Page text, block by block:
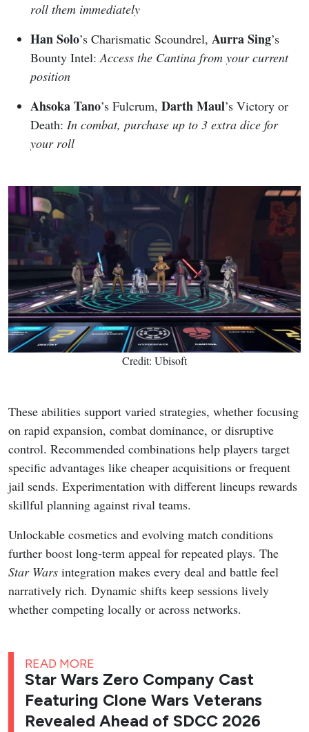
roll them immediately
Han Solo’s Charismatic Scoundrel, Aurra Sing’s
Bounty Intel:Access the Cantina from your current
position
Ahsoka Tano’s Fulcrum, Darth Maul’s Victory or
Death: In combat, purchase up to 3 extra dice for
your roll
Credit: Ubisoft
These abilities support varied strategies, whether focusing
on rapid expansion, combat dominance, or disruptive
control. Recommended combinations help players target
specific advantages like cheaper acquisitions or frequent
jail sends. Experimentation with different lineups rewards
skillful planning against rival teams.
Unlockable cosmetics and evolving match conditions
further boost long-term appeal for repeated plays. The
Star Wars integration makes every deal and battle feel
narratively rich. Dynamic shifts keep sessions lively
whether competing locally or across networks.
READ MORE
Star Wars Zero Company Cast
Featuring Clone Wars Veterans
Revealed Ahead of SDCC 2026